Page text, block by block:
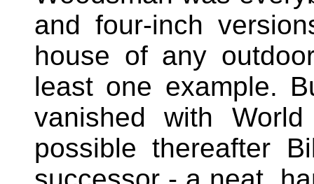
and four-inch
house of any
least one example.
vanished with
possible thereafter